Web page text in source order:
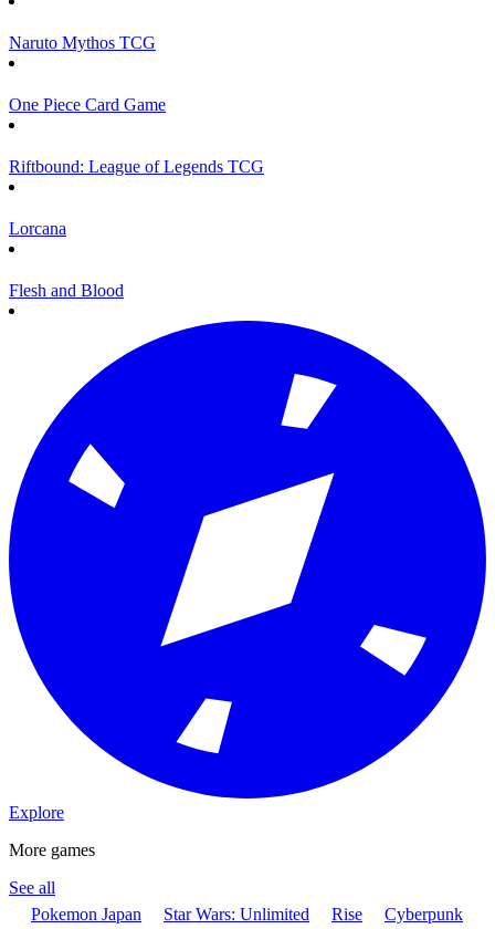
Naruto Mythos TCG
One Piece Card Game
Riftbound: League of Legends TCG
Lorcana
Flesh and Blood
Explore
More games
See all
Pokemon Japan
Star Wars: Unlimited Rise
Cyberpunk